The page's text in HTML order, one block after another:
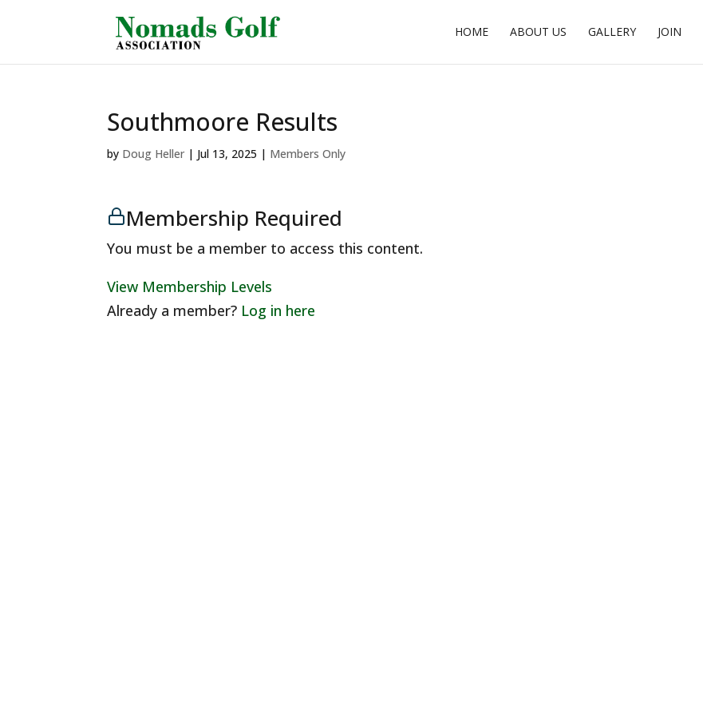
HOME ABOUT US GALLERY JOIN
Southmoore Results
by Doug Heller | Jul 13, 2025 | Members Only
Membership Required
You must be a member to access this content.
View Membership Levels
Already a member? Log in here